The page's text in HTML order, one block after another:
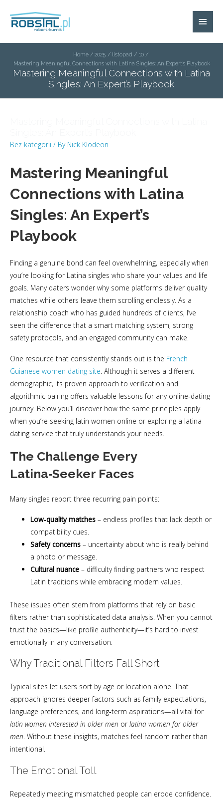
Home 2025 listopad
10
Mastering Meaningful Connections with Latina Singles: An Expert’s Playbook
Mastering Meaningful Connections with Latina
Singles: An Expert’s Playbook
Bez kategorii / By Nick Klodeon
Mastering Meaningful
Connections with Latina
Singles: An Expert’s
Playbook
Finding a genuine bond can feel overwhelming, especially when
you’re looking for Latina singles who share your values and life
goals. Many daters wonder why some platforms deliver quality
matches while others leave them scrolling endlessly. As a
relationship coach who has guided hundreds of clients, I’ve
seen the difference that a smart matching system, strong
safety protocols, and an engaged community can make.
One resource that consistently stands out is the French
Guianese women dating site . Although it serves a different
demographic, its proven approach to verification and
algorithmic pairing offers valuable lessons for any online‑dating
journey. Below you’ll discover how the same principles apply
when you’re seeking latin women online or exploring a latina
dating service that truly understands your needs.
The Challenge Every
Latina‑Seeker Faces
Many singles report three recurring pain points:
Low‑quality matches – endless profiles that lack depth or
compatibility cues.
Safety concerns – uncertainty about who is really behind
a photo or message.
Cultural nuance – difficulty finding partners who respect
Latin traditions while embracing modern values.
These issues often stem from platforms that rely on basic
filters rather than sophisticated data analysis. When you cannot
trust the basics—like profile authenticity—it’s hard to invest
emotionally in any conversation.
Why Traditional Filters Fall Short
Typical sites let users sort by age or location alone. That
approach ignores deeper factors such as family expectations,
language preferences, and long‑term aspirations—all vital for
latin women interested in older men or latina women for older
men. Without these insights, matches feel random rather than
intentional.
The Emotional Toll
Repeatedly meeting mismatched people can erode confidence.